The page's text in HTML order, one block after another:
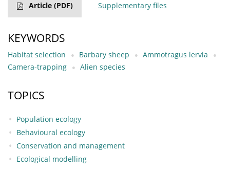
Article (PDF) Supplementary files
KEYWORDS
Habitat selection Barbary sheep
Ammotragus lervia
Camera-trapping
Alien species
TOPICS
Population ecology
Behavioural ecology
Conservation and management
Ecological modelling